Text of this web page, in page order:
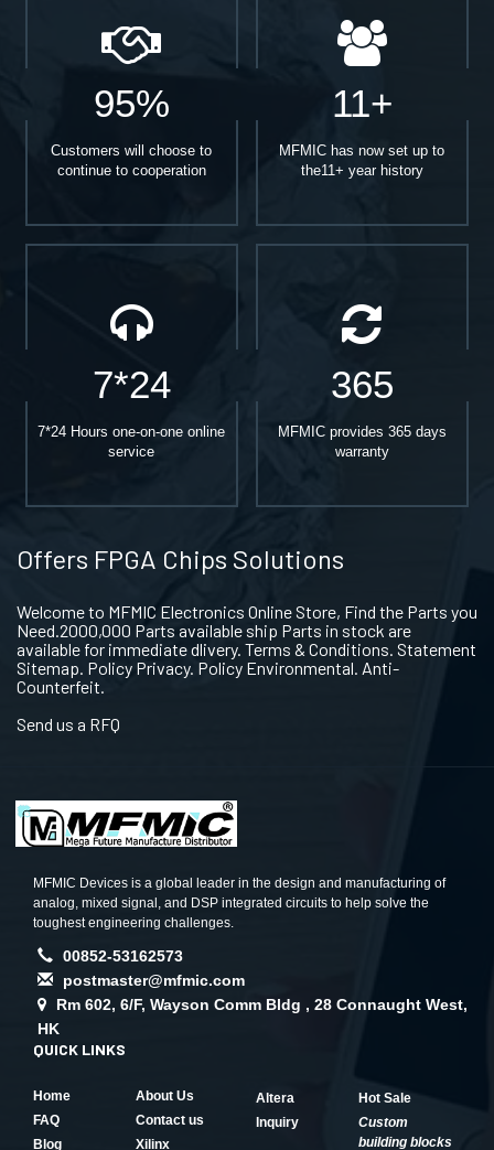
95%
Customers will choose to
continue to cooperation
11+
MFMIC has now set up to
the11+ year history
7*24
7*24 Hours one-on-one online
service
365
MFMIC provides 365 days
warranty
Offers FPGA Chips Solutions
Welcome to MFMIC Electronics Online Store, Find the Parts you
Need.2000,000 Parts available ship Parts in stock are
available for immediate dlivery. Terms & Conditions. Statement
Sitemap. Policy Privacy. Policy Environmental. Anti-
Counterfeit.
Send us a RFQ
MFMIC Devices is a global leader in the design and manufacturing of
analog, mixed signal, and DSP integrated circuits to help solve the
toughest engineering challenges.
00852-53162573
postmaster@mfmic.com
Rm 602, 6/F, Wayson Comm Bldg , 28 Connaught West,
HK
QUICK LINKS
Home
About Us
FAQ
Contact us
Blog
Xilinx
Altera
Hot Sale
Inquiry
Custom
building blocks